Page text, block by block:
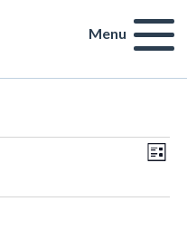
Menu
List